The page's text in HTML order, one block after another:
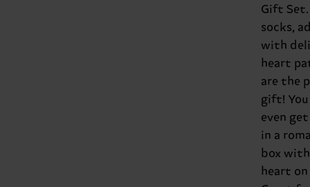
Gift Set.
socks,
with
heart
are the
gift! You
even
in a
box
heart